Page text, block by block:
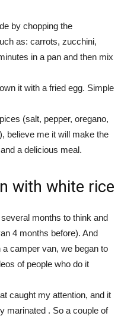
by chopping the
as: carrots, zucchini,
in a pan and then mix
it with a fried egg. Simple
(salt, pepper, oregano,
believe me it will make the
a delicious meal.
with white rice
months to think and
4 months before). And
camper van, we began to
of people who do it
caught my attention, and it
marinated . So a couple of